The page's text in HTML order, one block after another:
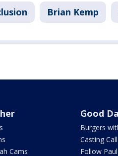
Brian Kemp
Cams
Good
Burgers
Casting Call
Follow Paul